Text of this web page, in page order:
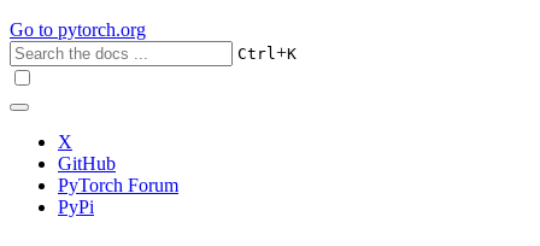
Go to pytorch.org
Ctrl+K
X
GitHub
PyTorch Forum
PyPi